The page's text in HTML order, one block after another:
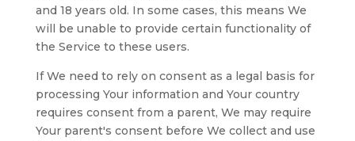
and 18 years old. In some cases, this means We
will be unable to provide certain functionality of
the Service to these users.
If We need to rely on consent as a legal basis for
processing Your information and Your country
requires consent from a parent, We may require
Your parent's consent before We collect and use